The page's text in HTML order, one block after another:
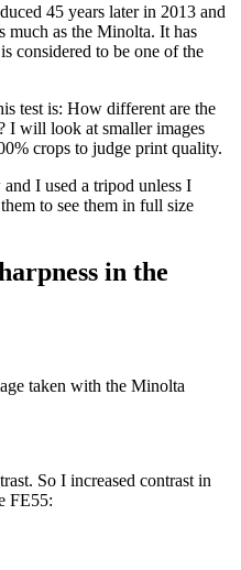
45 years later in 2013 and
much as the Minolta. It has
considered to be one of the
test is: How different are the
I will look at smaller images
crops to judge print quality.
I used a tripod unless I
to see them in full size
in the
taken with the Minolta
So I increased contrast in
FE55: